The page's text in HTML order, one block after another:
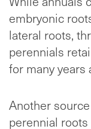
embryonic
lateral roots,
perennials
for many years
Another
perennial roots